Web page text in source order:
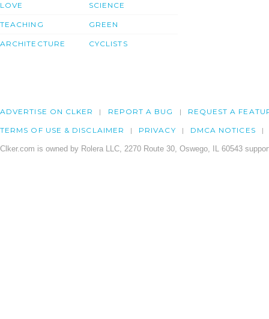
LOVE
TEACHING
ARCHITECTURE
SCIENCE
GREEN
CYCLISTS
ADVERTISE ON CLKER REPORT A BUG REQUEST A
TERMS OF USE & DISCLAIMER PRIVACY DMCA NOTICES
Clker.com is owned by Rolera LLC, 2270 Route 30, Oswego, IL 60543